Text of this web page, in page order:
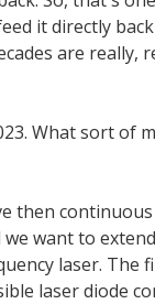
it directly
are really,
What sort of
then
want to
laser.
laser diode